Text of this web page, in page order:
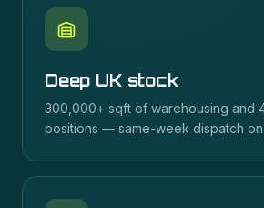
Deep UK stock
300,000+ sqft of warehousing and
positions — same-week dispatch on